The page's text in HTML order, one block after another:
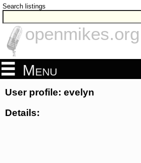
Search listings
openmikes.org
Menu
User profile: evelyn
Details: